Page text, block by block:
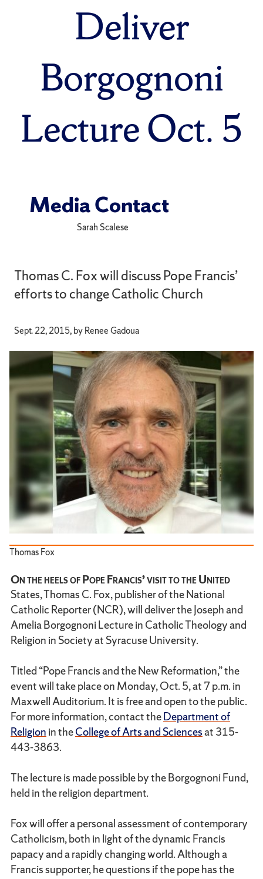
Deliver
Borgognoni
Lecture Oct. 5
Thomas C. Fox will discuss Pope Francis’
efforts to change Catholic Church
Sept. 22, 2015, by Renee Gadoua
Thomas Fox
On the heels of Pope Francis’ visit to the United
States, Thomas C. Fox, publisher of the National
Catholic Reporter (NCR), will deliver the Joseph and
Amelia Borgognoni Lecture in Catholic Theology and
Religion in Society at Syracuse University.
Titled “Pope Francis and the New Reformation,” the
event will take place on Monday, Oct. 5, at 7 p.m. in
Maxwell Auditorium. It is free and open to the public.
For more information, contact theDepartment of
Religion in theCollege of Arts and Sciencesat 315-
443-3863.
The lecture is made possible by the Borgognoni Fund,
held in the religion department.
Fox will offer a personal assessment of contemporary
Catholicism, both in light of the dynamic Francis
papacy and a rapidly changing world. Although a
Francis supporter, he questions if the pope has the
Media Contact
Sarah Scalese